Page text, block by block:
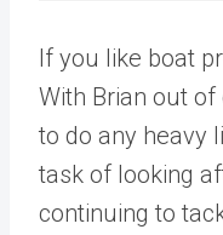
If you like boat
With Brian out
to do any heavy
task of looking
continuing to